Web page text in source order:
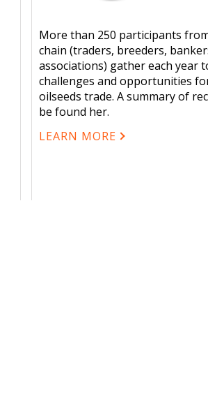
More than 250 participants
chain (traders, breeders,
associations) gather each year
challenges and opportunities
oilseeds trade. A summary of
be found her.
LEARN MORE